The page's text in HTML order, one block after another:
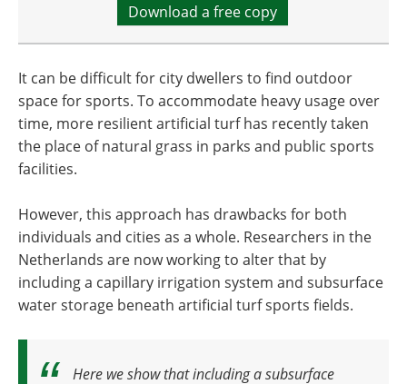
Download a free copy
It can be difficult for city dwellers to find outdoor
space for sports. To accommodate heavy usage over
time, more resilient artificial turf has recently taken
the place of natural grass in parks and public sports
facilities.
However, this approach has drawbacks for both
individuals and cities as a whole. Researchers in the
Netherlands are now working to alter that by
including a capillary irrigation system and subsurface
water storage beneath artificial turf sports fields.
Here we show that including a subsurface